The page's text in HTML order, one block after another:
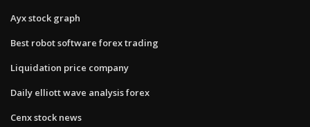
Ayx stock graph
Best robot software forex trading
Liquidation price company
Daily elliott wave analysis forex
Cenx stock news